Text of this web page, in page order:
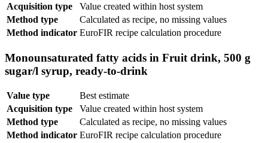
Acquisition type
Value created within host system
Method type
Calculated as recipe, no missing values
Method indicator EuroFIR recipe calculation procedure
Monounsaturated fatty acids in Fruit drink, 500 g
sugar/l syrup, ready-to-drink
Value type
Best estimate
Acquisition type
Value created within host system
Method type
Calculated as recipe, no missing values
Method indicator EuroFIR recipe calculation procedure